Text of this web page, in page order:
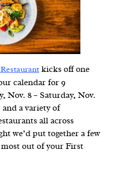
kicks off one
calendar for 9
Nov. 8 – Saturday, Nov.
and a variety of
all across
we’d put together a few
out of your First